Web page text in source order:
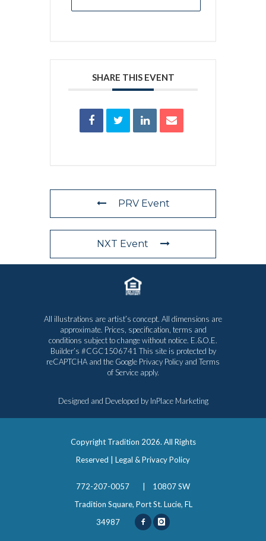
SHARE THIS EVENT
PRV Event
NXT Event
All illustrations are artist’s concept. All dimensions are
approximate. Prices, specification, terms and
conditions subject to change without notice. E.&O.E.
Builder’s #CGC1506741 This site is protected by
reCAPTCHA and the Google Privacy Policy and Terms
of Serviceapply.
Designed and Developed by InPlace Marketing
Copyright Tradition 2026. All Rights
Reserved | Legal & Privacy Policy
772-207-0057
10807 SW
Tradition Square, Port St. Lucie, FL
34987